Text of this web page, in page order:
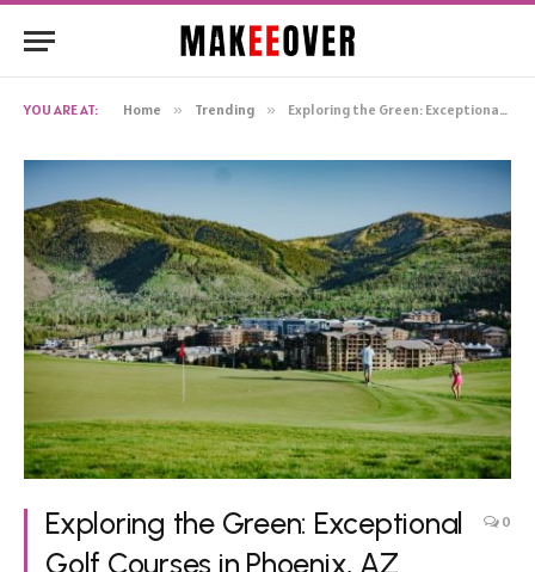
YOU ARE AT: Home » Trending » Exploring the Green: Exceptional Golf Courses in Phoenix, AZ
Exploring the Green: Exceptional
Golf Courses in Phoenix, AZ
0